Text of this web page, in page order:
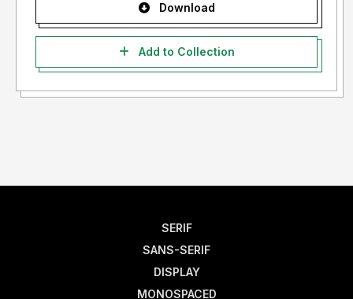
Download
Add to Collection
SERIF
SANS-SERIF
DISPLAY
MONOSPACED